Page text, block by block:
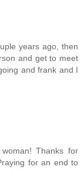
years ago, then
and get to meet
and frank and I
Thanks for
for an end to